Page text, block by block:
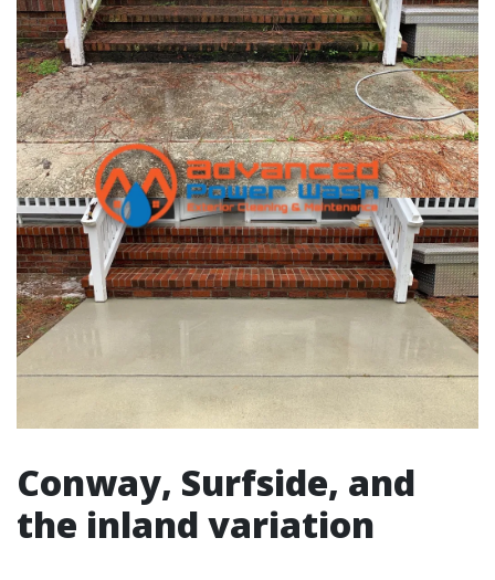
Conway, Surfside, and
the inland variation